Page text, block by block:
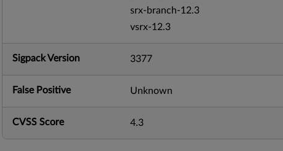
srx-branch-12.3
vsrx-12.3
Sigpack Version 3377
False Positive Unknown
CVSS Score 4.3